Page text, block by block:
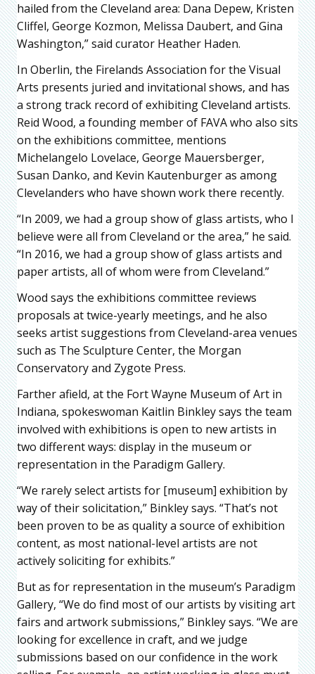
hailed from the Cleveland area: Dana Depew, Kristen
Cliffel, George Kozmon, Melissa Daubert, and Gina
Washington,” said curator Heather Haden.
In Oberlin, the Firelands Association for the Visual
Arts presents juried and invitational shows, and has
a strong track record of exhibiting Cleveland artists.
Reid Wood, a founding member of FAVA who also sits
on the exhibitions committee, mentions
Michelangelo Lovelace, George Mauersberger,
Susan Danko, and Kevin Kautenburger as among
Clevelanders who have shown work there recently.
“In 2009, we had a group show of glass artists, who I
believe were all from Cleveland or the area,” he said.
“In 2016, we had a group show of glass artists and
paper artists, all of whom were from Cleveland.”
Wood says the exhibitions committee reviews
proposals at twice-yearly meetings, and he also
seeks artist suggestions from Cleveland-area venues
such as The Sculpture Center, the Morgan
Conservatory and Zygote Press.
Farther afield, at the Fort Wayne Museum of Art in
Indiana, spokeswoman Kaitlin Binkley says the team
involved with exhibitions is open to new artists in
two different ways: display in the museum or
representation in the Paradigm Gallery.
“We rarely select artists for [museum] exhibition by
way of their solicitation,” Binkley says. “That’s not
been proven to be as quality a source of exhibition
content, as most national-level artists are not
actively soliciting for exhibits.”
But as for representation in the museum’s Paradigm
Gallery, “We do find most of our artists by visiting art
fairs and artwork submissions,” Binkley says. “We are
looking for excellence in craft, and we judge
submissions based on our confidence in the work